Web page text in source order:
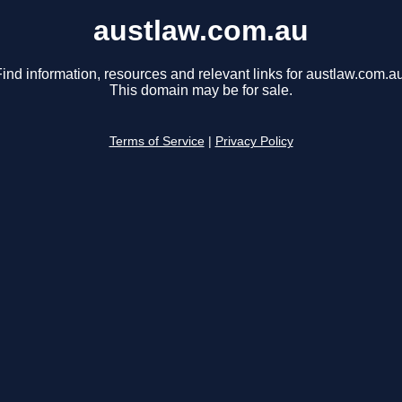
austlaw.com.au
information, resources and relevant links for
This domain may be for sale.
Terms of Service Privacy Policy